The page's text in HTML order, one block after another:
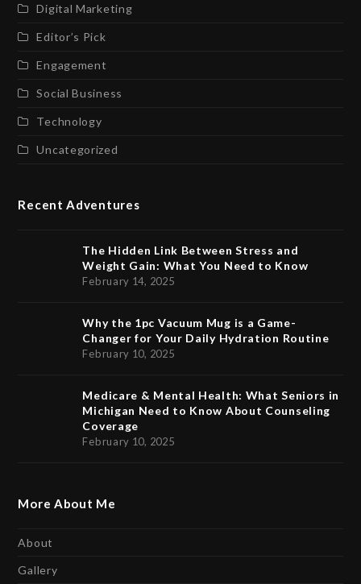
Digital Marketing
Editor’s Pick
Engagement
Social Business
Technology
Uncategorized
Recent Adventures
The Hidden Link Between Stress and
Weight Gain: What You Need to Know
February 14, 2025
Why the 1pc Vacuum Mug is a Game-
Changer for Your Daily Hydration Routine
February 10, 2025
Medicare & Mental Health: What Seniors in
Michigan Need to Know About Counseling
Coverage
February 10, 2025
More About Me
About
Gallery